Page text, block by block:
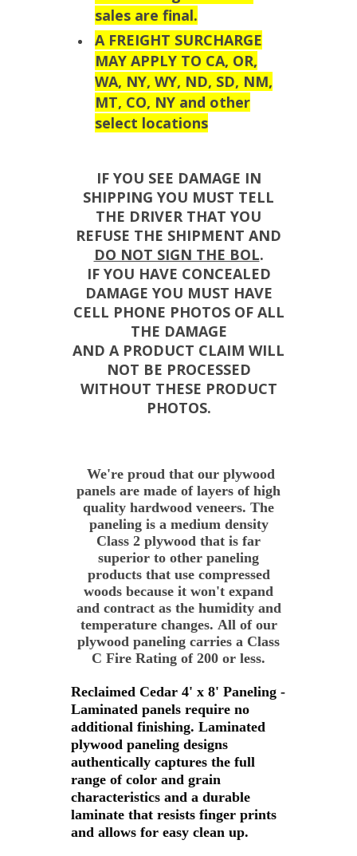
sales are final.
A FREIGHT SURCHARGE
MAY APPLY TO CA, OR,
WA, NY, WY, ND, SD, NM,
MT, CO, NY and other
select locations
IF YOU SEE DAMAGE IN
SHIPPING YOU MUST TELL
THE DRIVER THAT YOU
REFUSE THE SHIPMENT AND
DO NOT SIGN THE BOL.
IF YOU HAVE CONCEALED
DAMAGE YOU MUST HAVE
CELL PHONE PHOTOS OF ALL
THE DAMAGE
AND A PRODUCT CLAIM WILL
NOT BE PROCESSED
WITHOUT THESE PRODUCT
PHOTOS.
We're proud that our plywood
panels are made of layers of high
quality hardwood veneers. The
paneling is a medium density
Class 2 plywood that is far
superior to other paneling
products that use compressed
woods because it won't expand
and contract as the humidity and
temperature changes. All of our
plywood paneling carries a Class
C Fire Rating of 200 or less.
Reclaimed Cedar 4' x 8' Paneling -
Laminated panels require no
additional finishing. Laminated
plywood paneling designs
authentically captures the full
range of color and grain
characteristics and a durable
laminate that resists finger prints
and allows for easy clean up.